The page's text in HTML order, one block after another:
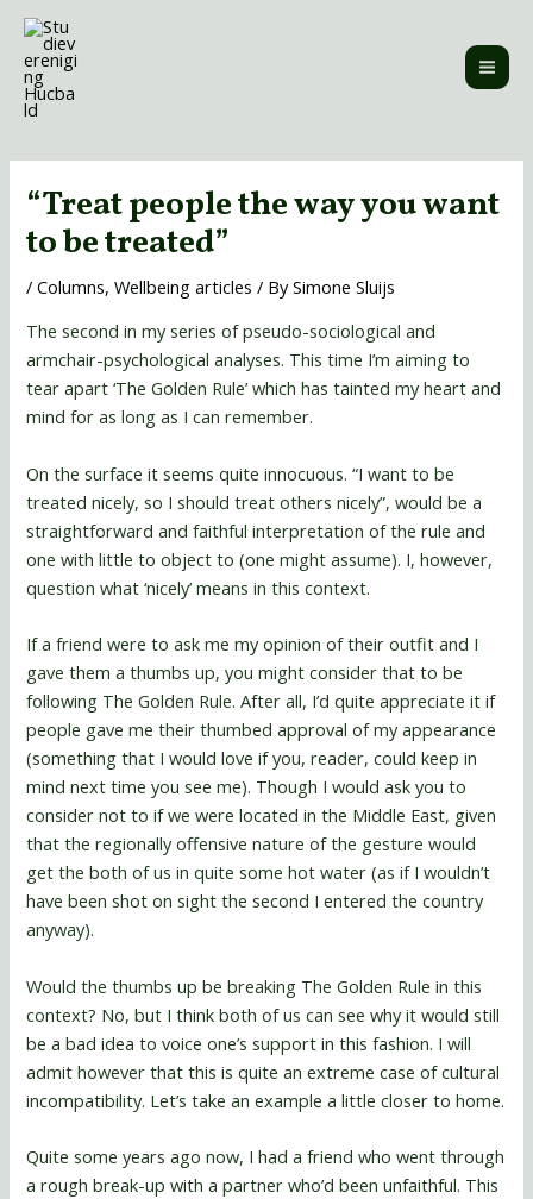
Skip
content
“Treat people the way you want
to be treated”
/Columns,Wellbeing articles / BySimone Sluijs
The second in my series of pseudo-sociological and
armchair-psychological analyses. This time I’m aiming to
tear apart ‘The Golden Rule’ which has tainted my heart and
mind for as long as I can remember.
On the surface it seems quite innocuous. “I want to be
treated nicely, so I should treat others nicely”, would be a
straightforward and faithful interpretation of the rule and
one with little to object to (one might assume). I, however,
question what ‘nicely’ means in this context.
If a friend were to ask me my opinion of their outfit and I
gave them a thumbs up, you might consider that to be
following The Golden Rule. After all, I’d quite appreciate it if
people gave me their thumbed approval of my appearance
(something that I would love if you, reader, could keep in
mind next time you see me). Though I would ask you to
consider not to if we were located in the Middle East, given
that the regionally offensive nature of the gesture would
get the both of us in quite some hot water (as if I wouldn’t
have been shot on sight the second I entered the country
anyway).
Would the thumbs up be breaking The Golden Rule in this
context? No, but I think both of us can see why it would still
be a bad idea to voice one’s support in this fashion. I will
admit however that this is quite an extreme case of cultural
incompatibility. Let’s take an example a little closer to home.
Quite some years ago now, I had a friend who went through
a rough break-up with a partner who’d been unfaithful. This